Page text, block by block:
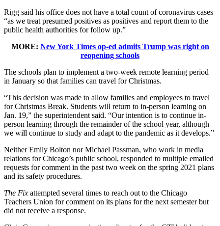
Rigg said his office does not have a total count of coronavirus cases
“as we treat presumed positives as positives and report them to the
public health authorities for follow up.”
MORE: New York Times op-ed admits Trump was right on
reopening schools
The schools plan to implement a two-week remote learning period
in January so that families can travel for Christmas.
“This decision was made to allow families and employees to travel
for Christmas Break. Students will return to in-person learning on
Jan. 19,” the superintendent said. “Our intention is to continue in-
person learning through the remainder of the school year, although
we will continue to study and adapt to the pandemic as it develops.”
Neither Emily Bolton nor Michael Passman, who work in media
relations for Chicago’s public school, responded to multiple emailed
requests for comment in the past two week on the spring 2021 plans
and its safety procedures.
The Fix attempted several times to reach out to the Chicago
Teachers Union for comment on its plans for the next semester but
did not receive a response.